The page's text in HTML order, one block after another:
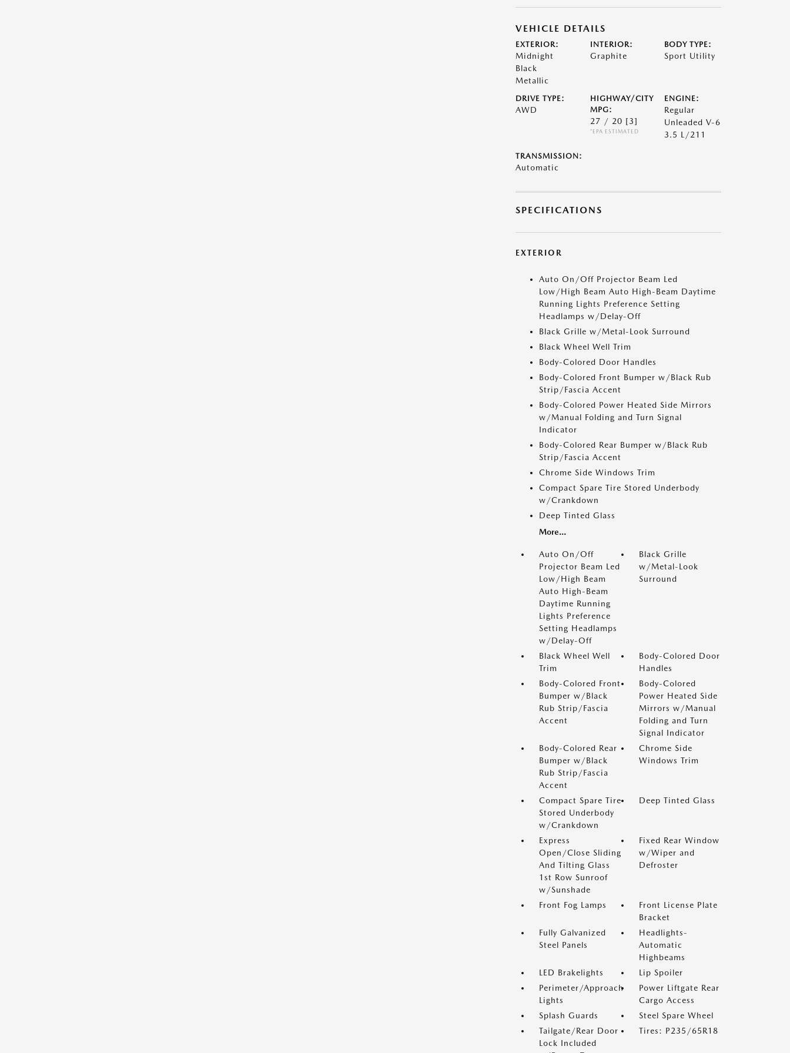
VEHICLE DETAILS
EXTERIOR:
Midnight
Black
Metallic
INTERIOR:
Graphite
BODY TYPE:
Sport Utility
DRIVE TYPE:
AWD
HIGHWAY/CITY
MPG:
27 / 20 [3]
*EPA ESTIMATED
ENGINE:
Regular
Unleaded V-6
3.5 L/211
TRANSMISSION:
Automatic
SPECIFICATIONS
EXTERIOR
Auto On/Off Projector Beam Led
Low/High Beam Auto High-Beam Daytime
Running Lights Preference Setting
Headlamps w/Delay-Off
Black Grille w/Metal-Look Surround
Black Wheel Well Trim
Body-Colored Door Handles
Body-Colored Front Bumper w/Black Rub
Strip/Fascia Accent
Body-Colored Power Heated Side Mirrors
w/Manual Folding and Turn Signal
Indicator
Body-Colored Rear Bumper w/Black Rub
Strip/Fascia Accent
Chrome Side Windows Trim
Compact Spare Tire Stored Underbody
w/Crankdown
Deep Tinted Glass
More...
Auto On/Off
Projector Beam Led
Low/High Beam
Auto High-Beam
Daytime Running
Lights Preference
Setting Headlamps
w/Delay-Off
Black Grille
w/Metal-Look
Surround
Black Wheel Well
Trim
Body-Colored Door
Handles
Body-Colored Front
Bumper w/Black
Rub Strip/Fascia
Accent
Body-Colored
Power Heated Side
Mirrors w/Manual
Folding and Turn
Signal Indicator
Body-Colored Rear
Bumper w/Black
Rub Strip/Fascia
Accent
Chrome Side
Windows Trim
Compact Spare Tire
Stored Underbody
w/Crankdown
Deep Tinted Glass
Express
Open/Close Sliding
And Tilting Glass
1st Row Sunroof
w/Sunshade
Fixed Rear Window
w/Wiper and
Defroster
Front Fog Lamps
Front License Plate
Bracket
Fully Galvanized
Steel Panels
Headlights-
Automatic
Highbeams
LED Brakelights
Lip Spoiler
Perimeter/Approach
Lights
Power Liftgate Rear
Cargo Access
Splash Guards
Steel Spare Wheel
Tailgate/Rear Door
Lock Included
Tires: P235/65R18